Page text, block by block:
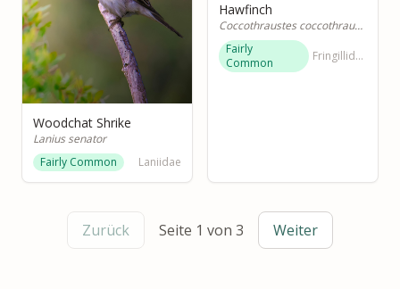
Woodchat Shrike
Lanius senator
Fairly Common
Laniidae
Hawfinch
Coccothraustes coccothraustes
Fairly
Common
Fringillidae
Zurück Seite 1 von 3 Weiter